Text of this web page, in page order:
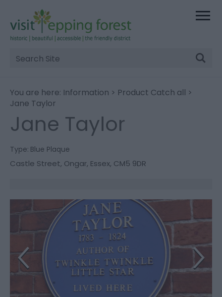
Site
Search
You are here: Information > Product Catch all >
Jane Taylor
Jane Taylor
Type: Blue Plaque
Castle Street, Ongar, Essex, CM5 9DR